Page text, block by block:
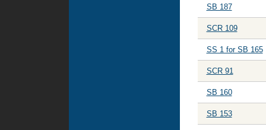
SB 187
SCR 109
SS 1 for SB 165
SCR 91
SB 160
SB 153